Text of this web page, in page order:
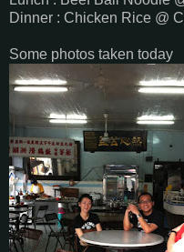
Dinner : Chicken Rice @
Some photos taken today